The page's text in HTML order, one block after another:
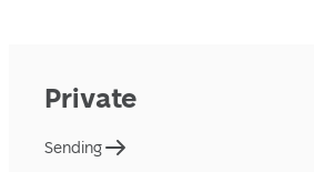
Private
Sending